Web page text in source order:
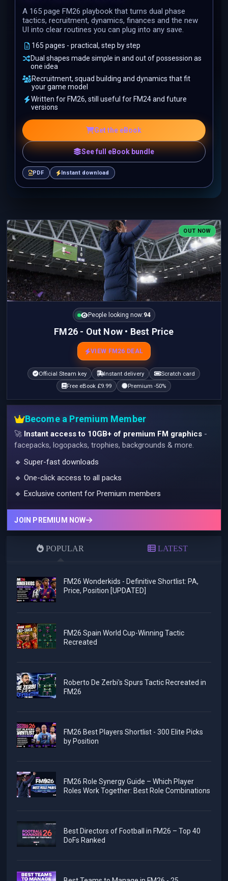
A 165 page FM26 playbook that turns dual phase
tactics, recruitment, dynamics, finances and the new
UI into clear routines you can plug into any save.
165 pages - practical, step by step
Dual shapes made simple in and out of possession as
one idea
Recruitment, squad building and dynamics that fit
your game model
Written for FM26, still useful for FM24 and future
versions
Get the eBook
See full eBook bundle
PDF Instant download
OUT NOW
People looking now:94
FM26 - Out Now • Best Price
VIEW FM26 DEAL
Official Steam key Instant delivery
Scratch card
Free eBook £9.99
Premium -50%
Become a Premium Member
🚀 Instant access to 10GB+ of premium FM graphics -
facepacks, logopacks, trophies, backgrounds & more.
🔹 Super-fast downloads
🔹 One-click access to all packs
🔹 Exclusive content for Premium members
JOIN PREMIUM NOW
POPULAR LATEST
FM26 Wonderkids - Definitive Shortlist: PA,
Price, Position [UPDATED]
FM26 Spain World Cup-Winning Tactic
Recreated
Roberto De Zerbi's Spurs Tactic Recreated in
FM26
FM26 Best Players Shortlist - 300 Elite Picks
by Position
FM26 Role Synergy Guide – Which Player
Roles Work Together: Best Role Combinations
Best Directors of Football in FM26 – Top 40
DoFs Ranked